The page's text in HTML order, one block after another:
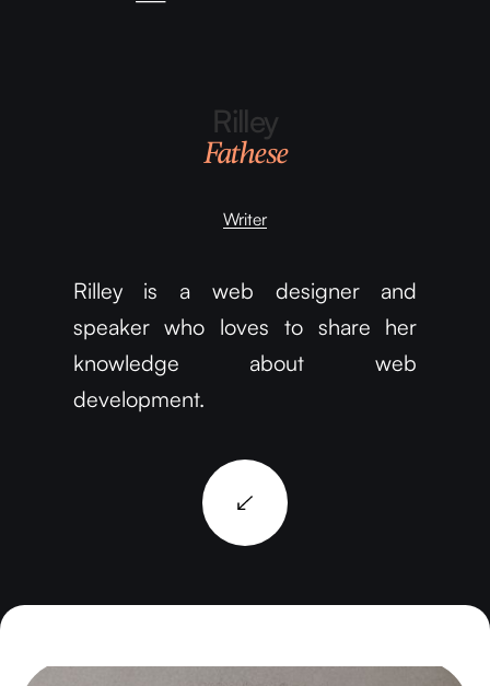
Rilley
Fathese
Writer
Rilley is a web designer and
speaker who loves to share her
knowledge about web
development.